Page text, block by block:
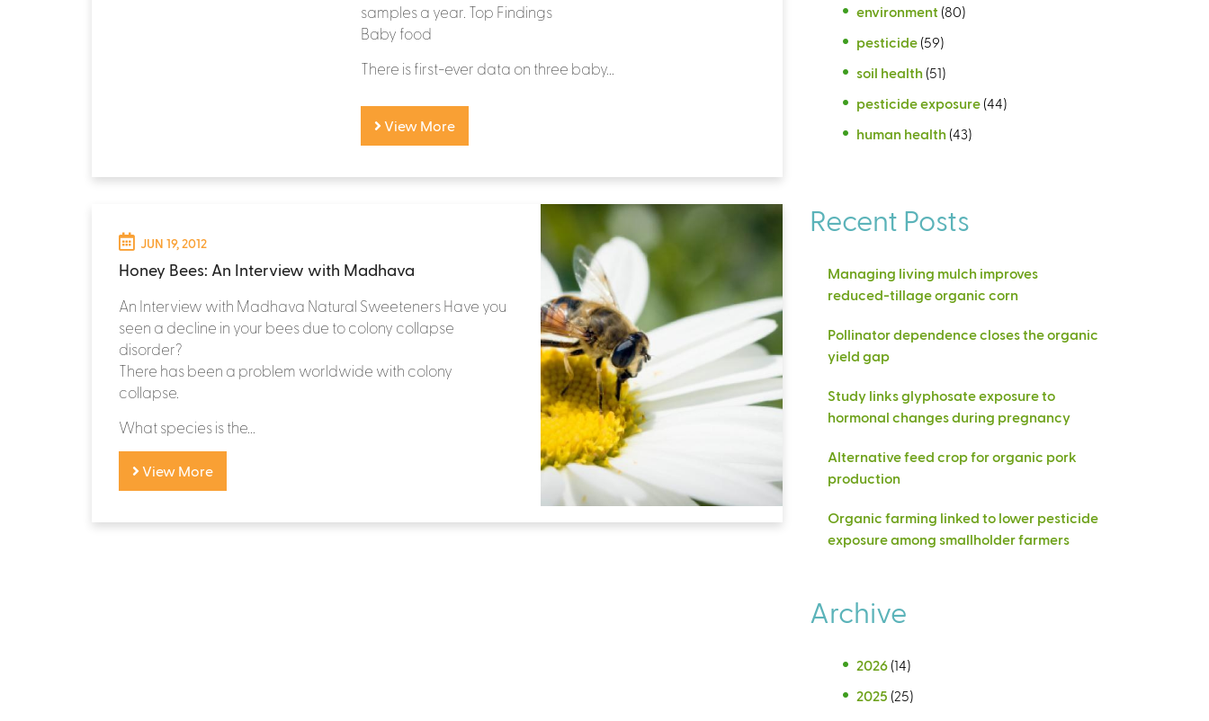
samples a year. Top Findings
Baby food
There is first-ever data on three baby...
View More
JUN 19, 2012
Honey Bees: An Interview with Madhava
An Interview with Madhava Natural Sweeteners Have you
seen a decline in your bees due to colony collapse
disorder?
There has been a problem worldwide with colony
collapse.
What species is the...
View More
environment (80)
pesticide (59)
soil health (51)
pesticide exposure (44)
human health (43)
Recent Posts
Managing living mulch improves
reduced-tillage organic corn
Pollinator dependence closes the organic
yield gap
Study links glyphosate exposure to
hormonal changes during pregnancy
Alternative feed crop for organic pork
production
Organic farming linked to lower pesticide
exposure among smallholder farmers
Archive
2026 (14)
2025 (25)